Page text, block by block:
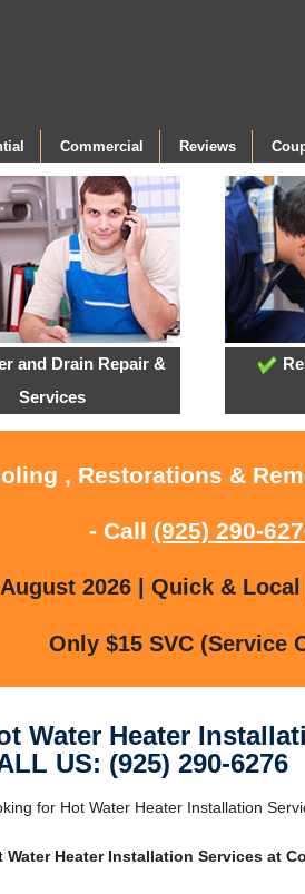
Commercial Reviews
and Drain Repair &
Services
, Restorations &
- Call (925) 290-
2026 | Quick &
Only $15 SVC (Service
Water Heater
US: (925) 290-6276
for Hot Water Heater Installation
Water Heater Installation Services at